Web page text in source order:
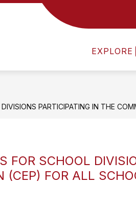
EXPLORE
PARENTS
PARTICIPATING IN THE
FOR SCHOOL
(CEP) FOR ALL